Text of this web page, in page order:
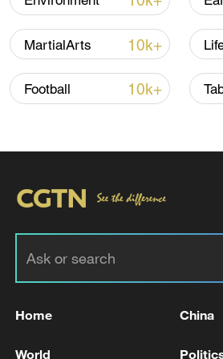
Japan's 'remilitarization' is
peace: spokesperson
08:34, 07-Aug-2026
China's goods trade shows
MartialArts 10k+
Football 10k+
Home China
World